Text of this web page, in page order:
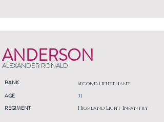
ANDERSON
ALEXANDER RONALD
RANK Second Lieutenant
AGE
REGIMENT
31
Highland Light Infantry